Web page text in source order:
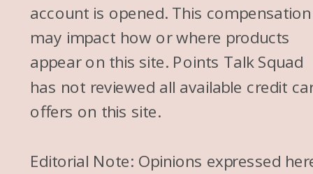
account is opened. This compensation
may impact how or where products
appear on this site. Points Talk Squad
has not reviewed all available credit
offers on this site.
Editorial Note: Opinions expressed